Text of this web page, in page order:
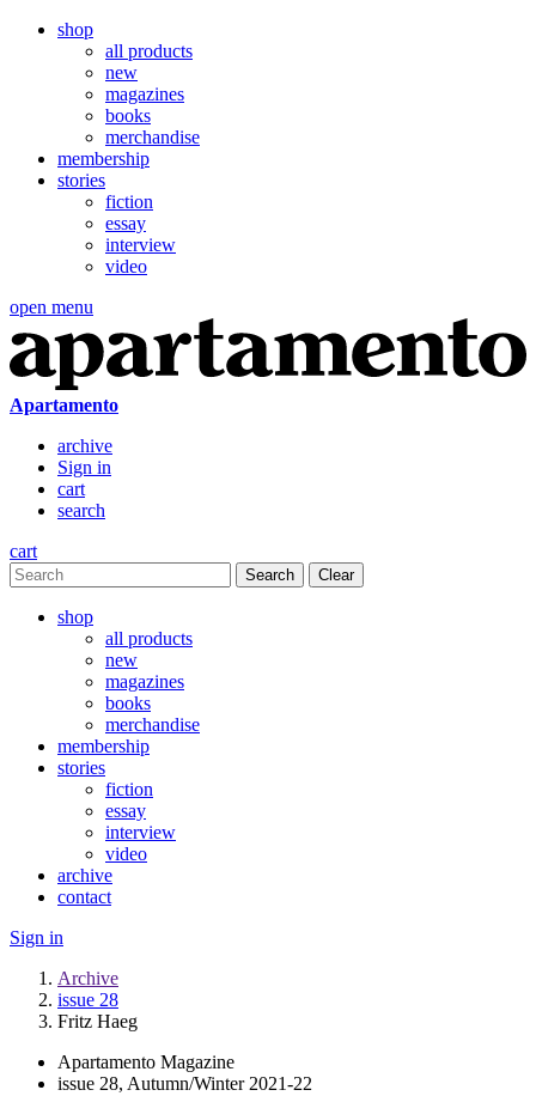
shop
all products
new
magazines
books
merchandise
membership
stories
fiction
essay
interview
video
open menu
Apartamento
archive
Sign in
cart
search
cart
Clear
shop
all products
new
magazines
books
merchandise
membership
stories
fiction
essay
interview
video
archive
contact
Sign in
Archive
issue 28
Fritz Haeg
Apartamento Magazine
issue 28, Autumn/Winter 2021-22